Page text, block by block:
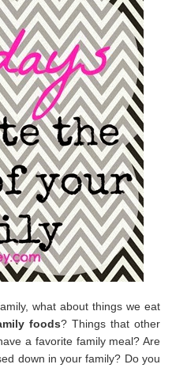
what about things we eat
foods? Things that other
a favorite family meal? Are
down in your family? Do you